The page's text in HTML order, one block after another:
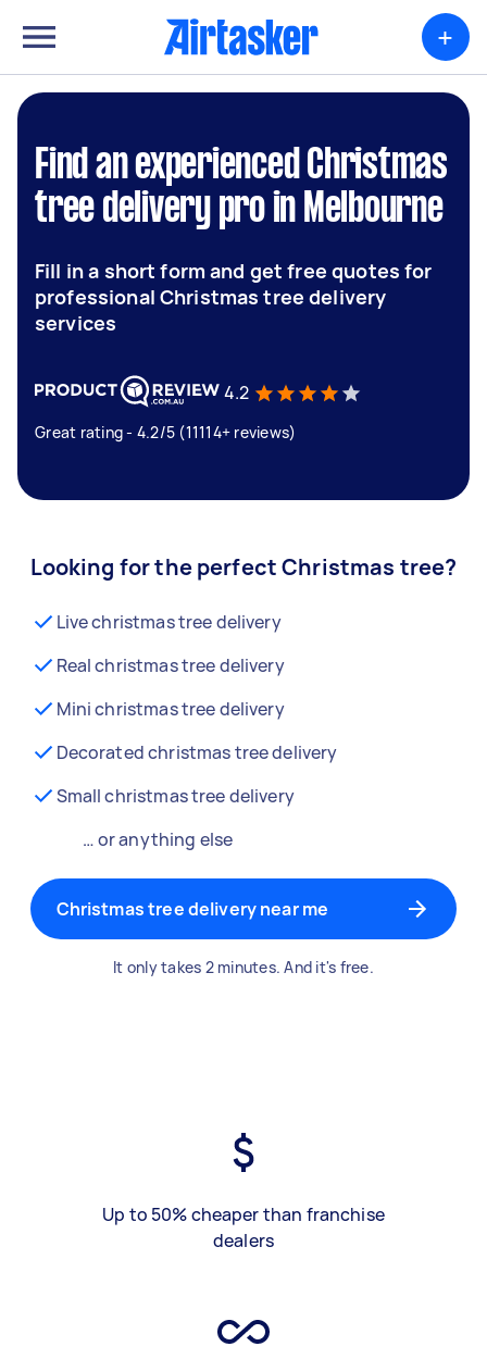
+
Find an experienced Christmas
tree delivery pro in Melbourne
Fill in a short form and get free quotes for
professional Christmas tree delivery
services
4.2
Great rating - 4.2/5 (11114+ reviews)
Looking for the perfect Christmas tree?
Live christmas tree delivery
Real christmas tree delivery
Mini christmas tree delivery
Decorated christmas tree delivery
Small christmas tree delivery
… or anything else
Christmas tree delivery near me
It only takes 2 minutes. And it's free.
Up to 50% cheaper than franchise
dealers